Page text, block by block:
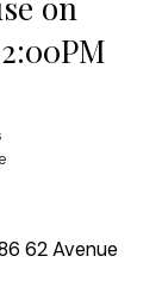
62 Avenue